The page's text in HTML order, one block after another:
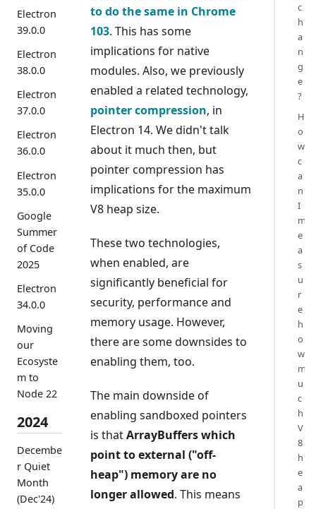
Electron
39.0.0
Electron
38.0.0
Electron
37.0.0
Electron
36.0.0
Electron
35.0.0
Google
Summer
of Code
2025
Electron
34.0.0
Moving
our
Ecosyste
m to
Node 22
2024
Decembe
r Quiet
Month
(Dec'24)
to do the same in Chrome
103. This has some
implications for native
modules. Also, we previously
enabled a related technology,
pointer compression, in
Electron 14. We didn't talk
about it much then, but
pointer compression has
implications for the maximum
V8 heap size.
These two technologies,
when enabled, are
significantly beneficial for
security, performance and
memory usage. However,
there are some downsides to
enabling them, too.
The main downside of
enabling sandboxed pointers
is thatArrayBuffers which
point to external ("off-
heap") memory are no
longer allowed. This means
c
h
a
n
g
e
?
H
o
w
c
a
n
I
m
e
a
s
u
r
e
h
o
w
m
u
c
h
V
8
h
e
a
p